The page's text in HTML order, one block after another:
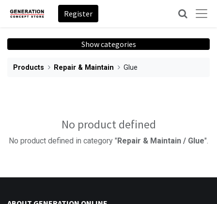
Register
Show categories
Products Repair & Maintain Glue
No product defined
No product defined in category " Repair & Maintain / Glue".